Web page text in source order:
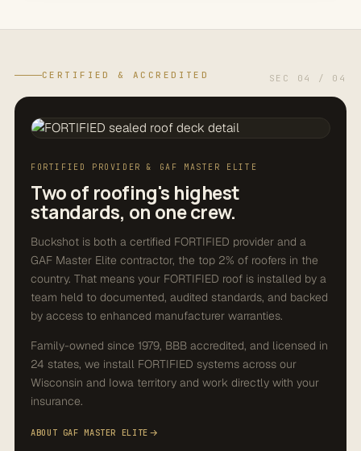
CERTIFIED & ACCREDITED SEC 04 / 04
FORTIFIED PROVIDER & GAF MASTER ELITE
Two of roofing's highest
standards, on one crew.
Buckshot is both a certified FORTIFIED provider and a
GAF Master Elite contractor, the top 2% of roofers in the
country. That means your FORTIFIED roof is installed by a
team held to documented, audited standards, and backed
by access to enhanced manufacturer warranties.
Family-owned since 1979, BBB accredited, and licensed in
24 states, we install FORTIFIED systems across our
Wisconsin and Iowa territory and work directly with your
insurance.
ABOUT GAF MASTER ELITE